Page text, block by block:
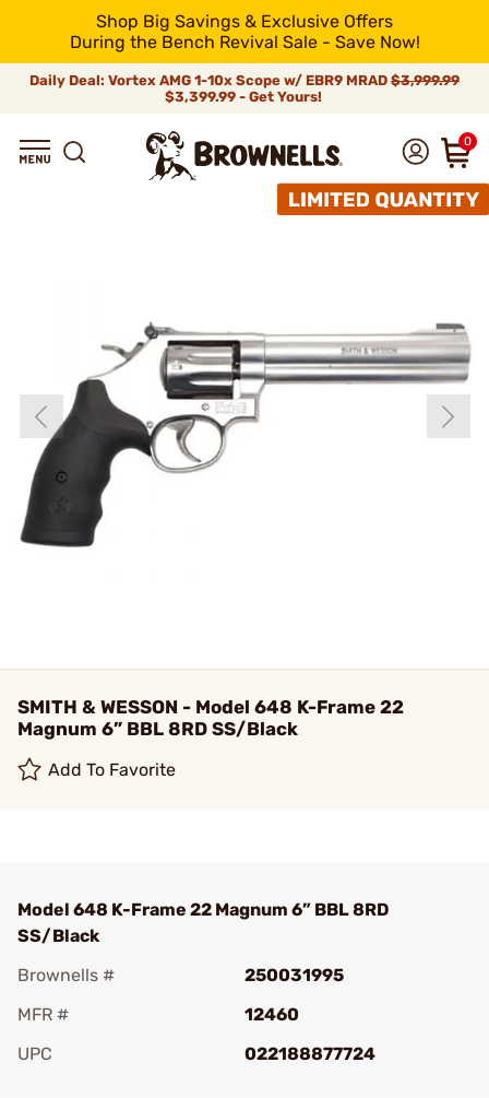
Shop Big Savings & Exclusive Offers
During the Bench Revival Sale - Save Now!
Daily Deal: Vortex AMG 1-10x Scope w/ EBR9 MRAD $3,999.99
$3,399.99 - Get Yours!
0
SMITH & WESSON - Model 648 K-Frame 22
Magnum 6” BBL 8RD SS/Black
Add To Favorite
Model 648 K-Frame 22 Magnum 6” BBL 8RD
SS/Black
Brownells #
250031995
MFR #
12460
UPC
022188877724